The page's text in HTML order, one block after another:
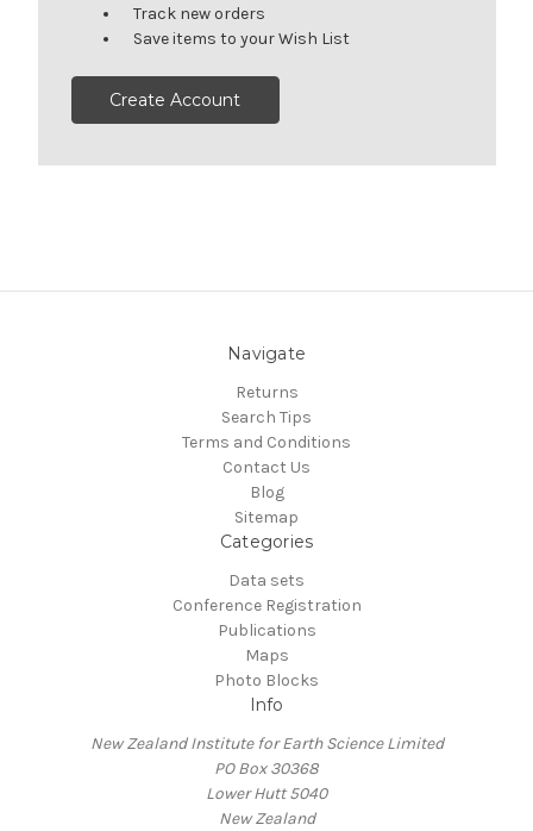
Track new orders
Save items to your Wish List
Create Account
Navigate
Returns
Search Tips
Terms and Conditions
Contact Us
Blog
Sitemap
Categories
Data sets
Conference Registration
Publications
Maps
Photo Blocks
Info
New Zealand Institute for Earth Science Limited
PO Box 30368
Lower Hutt 5040
New Zealand